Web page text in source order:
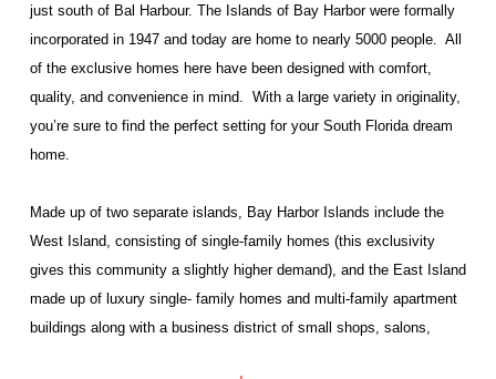
just south of Bal Harbour. The Islands of Bay Harbor were formally
incorporated in 1947 and today are home to nearly 5000 people.
All
of the exclusive homes here have been designed with comfort,
quality, and convenience in mind.
With a large variety in originality,
you’re sure to find the perfect setting for your South Florida dream
home.
Made up of two separate islands, Bay Harbor Islands include the
West Island, consisting of single-family homes (this exclusivity
gives this community a slightly higher demand), and the East Island
made up of luxury single- family homes and multi-family apartment
buildings along with a business district of small shops, salons,